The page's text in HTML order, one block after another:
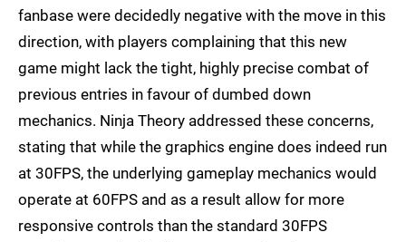
fanbase were decidedly negative with the move in this
direction, with players complaining that this new
game might lack the tight, highly precise combat of
previous entries in favour of dumbed down
mechanics. Ninja Theory addressed these concerns,
stating that while the graphics engine does indeed run
at 30FPS, the underlying gameplay mechanics would
operate at 60FPS and as a result allow for more
responsive controls than the standard 30FPS